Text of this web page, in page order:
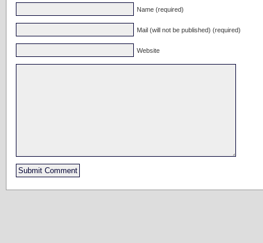
Name (required)
Mail (will not be published) (required)
Website